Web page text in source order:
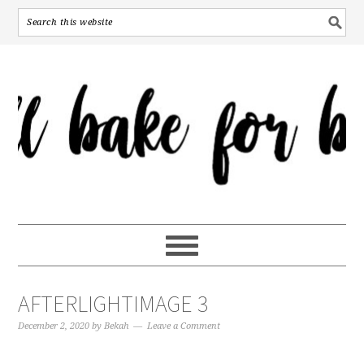
AFTERLIGHTIMAGE 3
December 2, 2020 byBekah Leave a Comment